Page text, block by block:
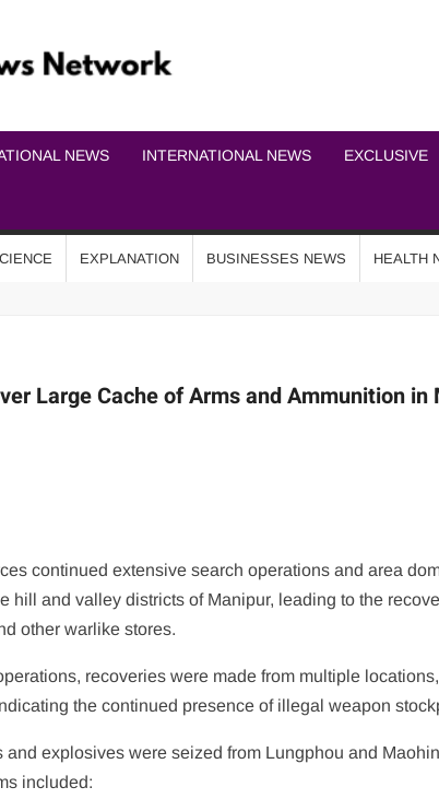
NEWS INTERNATIONAL NEWS EXCLUSIVE
EXPLANATION BUSINESSES NEWS HEALTH
Large Cache of Arms and Ammunition in
continued extensive search operations and area
hill and valley districts of Manipur, leading to the
other warlike stores.
recoveries were made from multiple
the continued presence of illegal weapon
and explosives were seized from Lungphou and
included: